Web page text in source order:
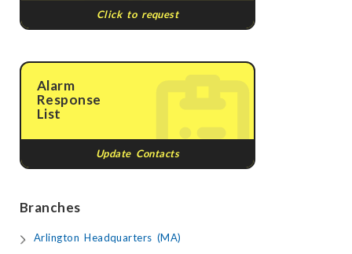
Click to request
Alarm
Response
List
Update Contacts
Branches
Arlington Headquarters (MA)